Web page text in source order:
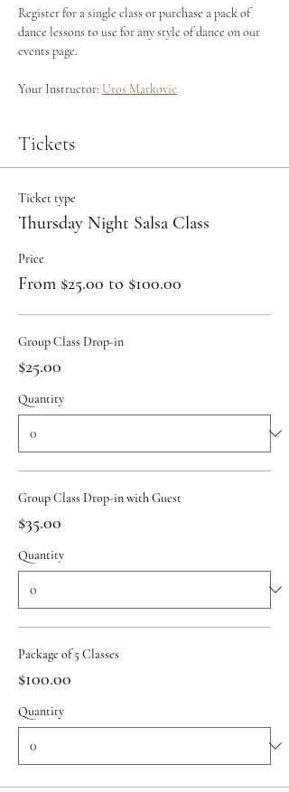
Register for a single class or purchase a pack of
dance lessons to use for any style of dance on our
events page.
Your Instructor: Uros Markovic
Tickets
Ticket type
Thursday Night Salsa Class
Price
From $25.00 to $100.00
Group Class Drop-in
$25.00
Quantity
Group Class Drop-in with Guest
$35.00
Quantity
Package of 5 Classes
$100.00
Quantity